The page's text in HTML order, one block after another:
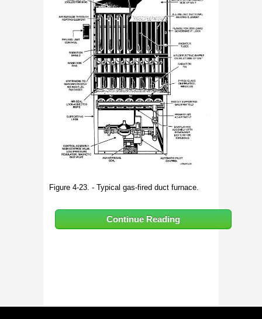
Figure 4-23. - Typical gas-fired duct furnace.
Continue Reading